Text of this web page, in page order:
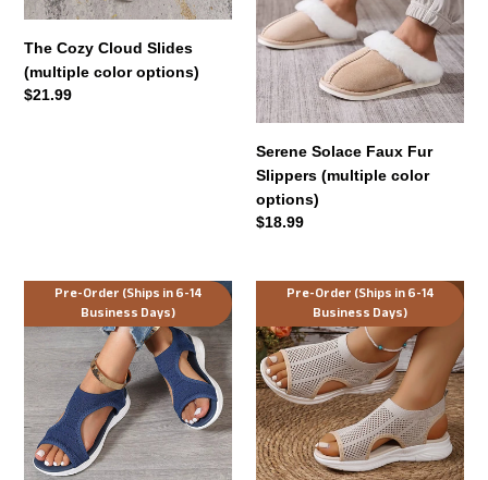
The Cozy Cloud Slides
(multiple color options)
Regular
$21.99
Serene Solace Faux Fur
Slippers (multiple color
options)
Regular
$18.99
Pre-Order (Ships in 6-14
Business Days)
Saturday
Sandals
(multiple
color
options)
Pre-Order (Ships in 6-14
Business Days)
Simply
Effortless
Mesh
Sandals
(multiple
color
options)